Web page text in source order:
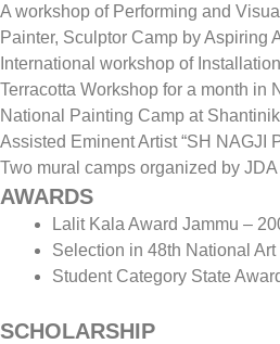
A workshop of Performing and
Painter, Sculptor Camp by Aspiring
International workshop of
Terracotta Workshop for a month in
National Painting Camp at
Assisted Eminent Artist “SH NAGJI
Two mural camps organized by
AWARDS
Lalit Kala Award Jammu –
Selection in 48th National
Student Category State
SCHOLARSHIP